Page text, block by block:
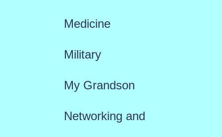
Medicine
Military
My Grandson
Networking and